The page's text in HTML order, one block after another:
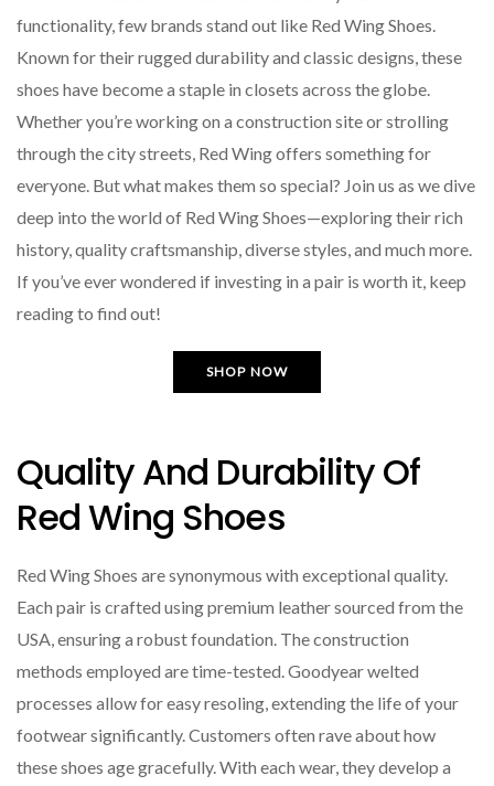
functionality, few brands stand out like Red Wing Shoes.
Known for their rugged durability and classic designs, these
shoes have become a staple in closets across the globe.
Whether you’re working on a construction site or strolling
through the city streets, Red Wing offers something for
everyone. But what makes them so special? Join us as we dive
deep into the world of Red Wing Shoes—exploring their rich
history, quality craftsmanship, diverse styles, and much more.
If you’ve ever wondered if investing in a pair is worth it, keep
reading to find out!
SHOP NOW
Quality And Durability Of
Red Wing Shoes
Red Wing Shoes are synonymous with exceptional quality.
Each pair is crafted using premium leather sourced from the
USA, ensuring a robust foundation. The construction
methods employed are time-tested. Goodyear welted
processes allow for easy resoling, extending the life of your
footwear significantly. Customers often rave about how
these shoes age gracefully. With each wear, they develop a